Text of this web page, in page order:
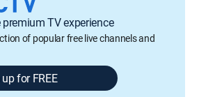
TV experience
of popular free live channels and
for FREE